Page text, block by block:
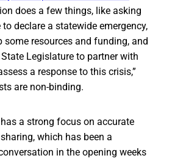
does a few things, like asking
declare a statewide emergency,
some resources and funding, and
Legislature to partner with
a response to this crisis,”
are non-binding.
a strong focus on accurate
which has been a
in the opening weeks